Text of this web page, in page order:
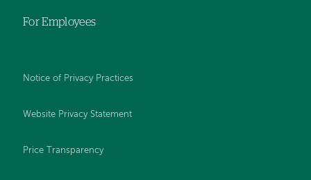
For Employees
Notice of Privacy Practices
Website Privacy Statement
Price Transparency